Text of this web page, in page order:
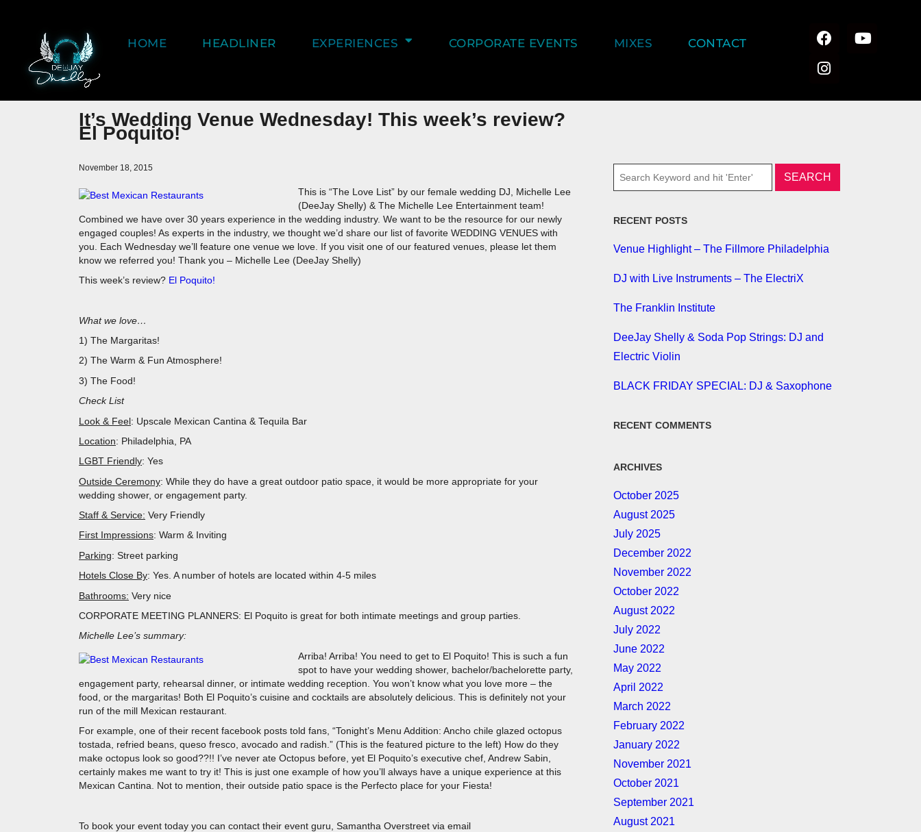
HOME HEADLINER EXPERIENCES CORPORATE EVENTS MIXES CONTACT
It’s Wedding Venue Wednesday! This week’s review?
El Poquito!
November 18, 2015
This is “The Love List” by our female wedding DJ, Michelle Lee
(DeeJay Shelly) & The Michelle Lee Entertainment team!
Combined we have over 30 years experience in the wedding industry. We want to be the resource for our newly
engaged couples! As experts in the industry, we thought we’d share our list of favorite WEDDING VENUES with
you. Each Wednesday we’ll feature one venue we love. If you visit one of our featured venues, please let them
know we referred you! Thank you – Michelle Lee (DeeJay Shelly)
This week’s review? El Poquito!
What we love…
1) The Margaritas!
2) The Warm & Fun Atmosphere!
3) The Food!
Check List
Look & Feel: Upscale Mexican Cantina & Tequila Bar
Location: Philadelphia, PA
LGBT Friendly: Yes
Outside Ceremony: While they do have a great outdoor patio space, it would be more appropriate for your
wedding shower, or engagement party.
Staff & Service: Very Friendly
First Impressions: Warm & Inviting
Parking: Street parking
Hotels Close By: Yes. A number of hotels are located within 4-5 miles
Bathrooms: Very nice
CORPORATE MEETING PLANNERS: El Poquito is great for both intimate meetings and group parties.
Michelle Lee’s summary:
Arriba! Arriba! You need to get to El Poquito! This is such a fun
spot to have your wedding shower, bachelor/bachelorette party,
engagement party, rehearsal dinner, or intimate wedding reception. You won’t know what you love more – the
food, or the margaritas! Both El Poquito’s cuisine and cocktails are absolutely delicious. This is definitely not your
run of the mill Mexican restaurant.
For example, one of their recent facebook posts told fans, “Tonight’s Menu Addition: Ancho chile glazed octopus
tostada, refried beans, queso fresco, avocado and radish.” (This is the featured picture to the left) How do they
make octopus look so good??!! I’ve never ate Octopus before, yet El Poquito’s executive chef, Andrew Sabin,
certainly makes me want to try it! This is just one example of how you’ll always have a unique experience at this
Mexican Cantina. Not to mention, their outside patio space is the Perfecto place for your Fiesta!
To book your event today you can contact their event guru, Samantha Overstreet via email
RECENT POSTS
Venue Highlight – The Fillmore Philadelphia
DJ with Live Instruments – The ElectriX
The Franklin Institute
DeeJay Shelly & Soda Pop Strings: DJ and
Electric Violin
BLACK FRIDAY SPECIAL: DJ & Saxophone
RECENT COMMENTS
ARCHIVES
October 2025
August 2025
July 2025
December 2022
November 2022
October 2022
August 2022
July 2022
June 2022
May 2022
April 2022
March 2022
February 2022
January 2022
November 2021
October 2021
September 2021
August 2021